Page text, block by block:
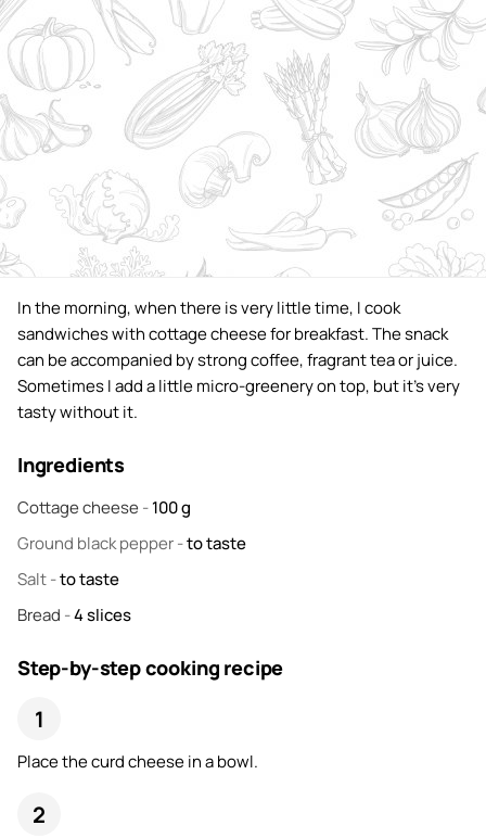
In the morning, when there is very little time, I cook
sandwiches with cottage cheese for breakfast. The snack
can be accompanied by strong coffee, fragrant tea or juice.
Sometimes I add a little micro-greenery on top, but it's very
tasty without it.
Ingredients
Cottage cheese -100g
Ground black pepper-to taste
Salt-to taste
Bread -4slices
Step-by-step cooking recipe
Place the curd cheese in a bowl.